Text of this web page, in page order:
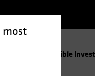
most
Responsible